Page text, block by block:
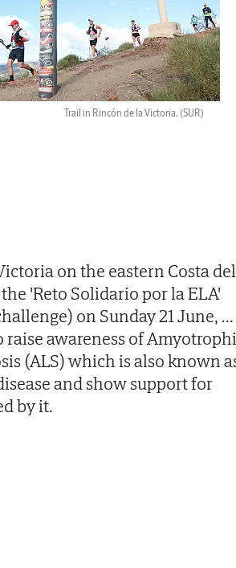
Trail in Rincón de la Victoria. (SUR)
on the eastern Costa del
'Reto Solidario por la ELA'
on Sunday 21 June, ...
awareness of
(ALS) which is also known
and show support for
by it.